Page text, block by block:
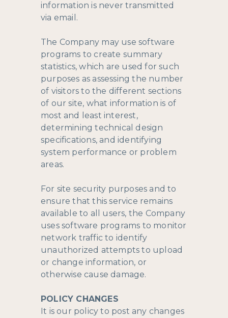
information is never transmitted
via email.
The Company may use software
programs to create summary
statistics, which are used for such
purposes as assessing the number
of visitors to the different sections
of our site, what information is of
most and least interest,
determining technical design
specifications, and identifying
system performance or problem
areas.
For site security purposes and to
ensure that this service remains
available to all users, the Company
uses software programs to monitor
network traffic to identify
unauthorized attempts to upload
or change information, or
otherwise cause damage.
POLICY CHANGES
It is our policy to post any changes